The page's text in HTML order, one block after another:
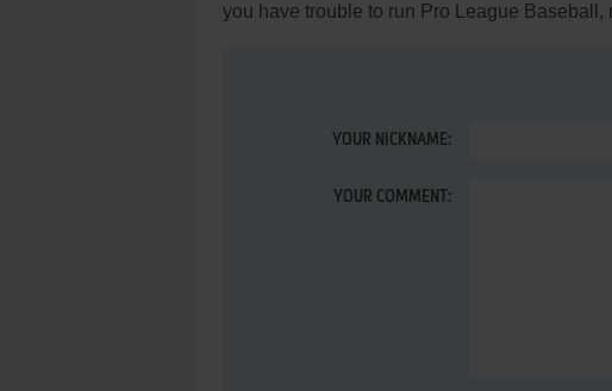
you have trouble to run Pro League Baseball,
YOUR NICKNAME:
YOUR COMMENT: